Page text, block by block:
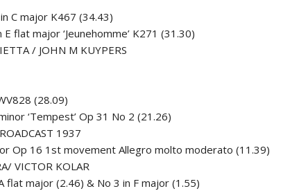
C major K467 (34.43)
flat major ‘Jeunehomme’ K271 (31.30)
/ JOHN M KUYPERS
(28.09)
‘Tempest’ Op 31 No 2 (21.26)
1937
Op 16 1st movement Allegro molto moderato (11.39)
VICTOR KOLAR
flat major (2.46) & No 3 in F major (1.55)